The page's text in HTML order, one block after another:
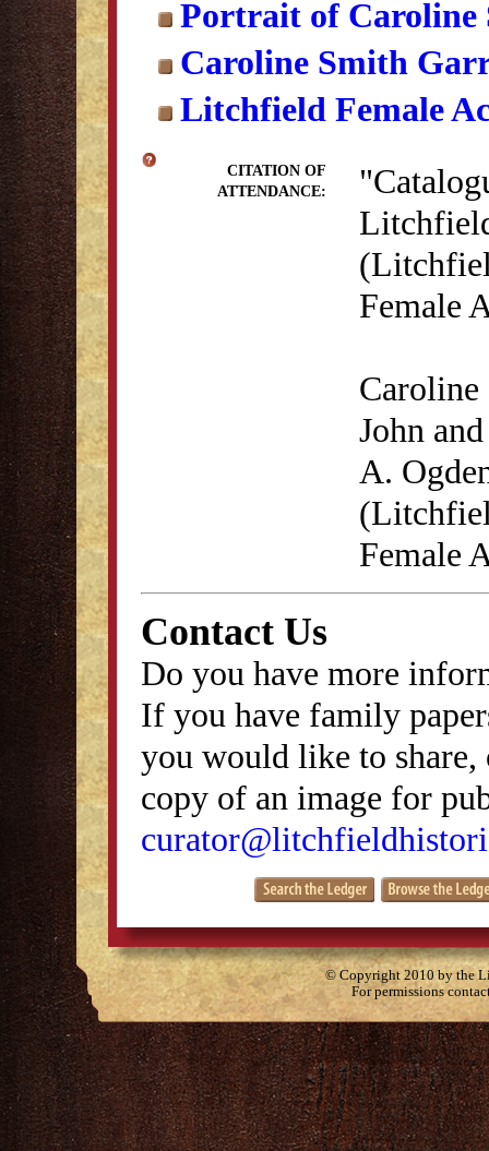
Portrait of Caroline
Caroline Smith
Litchfield Female
CITATION OF
ATTENDANCE:
Female
John
A.
Female
Contact Us
Do you have more
If you have family
you would like to
copy of an image for
© Copyright 2010 by the
For permissions